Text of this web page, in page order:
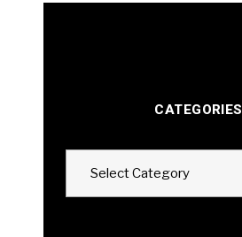
CATEGORIES
Select Category